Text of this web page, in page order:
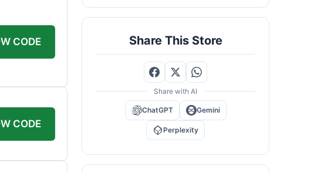
CODE
CODE
Share This Store
Share with AI
ChatGPT Gemini
Perplexity